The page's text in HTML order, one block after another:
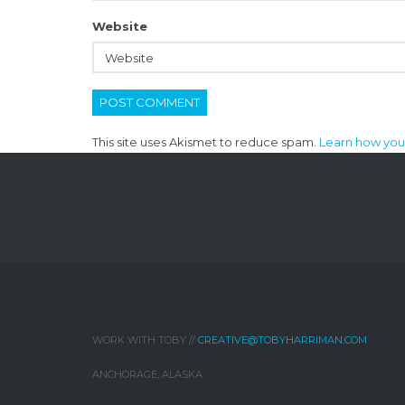
Website
This site uses Akismet to reduce spam. Learn how
WORK WITH TOBY // CREATIVE@TOBYHARRIMAN.COM
ANCHORAGE, ALASKA